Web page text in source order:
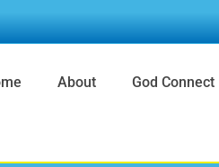
About God Connect